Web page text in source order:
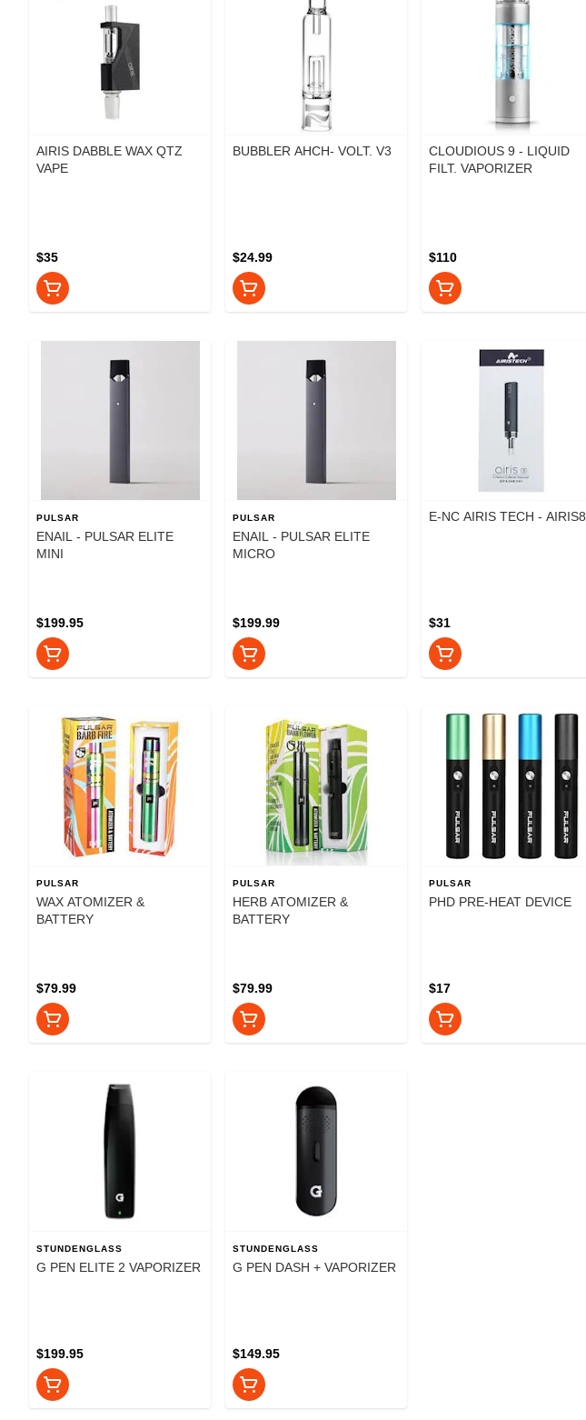
AIRIS DABBLE WAX QTZ
VAPE
$35
BUBBLER AHCH- VOLT. V3
$24.99
CLOUDIOUS 9 - LIQUID
FILT. VAPORIZER
$110
PULSAR
ENAIL - PULSAR ELITE
MINI
$199.95
PULSAR
ENAIL - PULSAR ELITE
MICRO
$199.99
E-NC AIRIS TECH - AIRIS8
$31
PULSAR
WAX ATOMIZER &
BATTERY
$79.99
PULSAR
HERB ATOMIZER &
BATTERY
$79.99
PULSAR
PHD PRE-HEAT DEVICE
$17
STUNDENGLASS
G PEN ELITE 2 VAPORIZER
$199.95
STUNDENGLASS
G PEN DASH + VAPORIZER
$149.95